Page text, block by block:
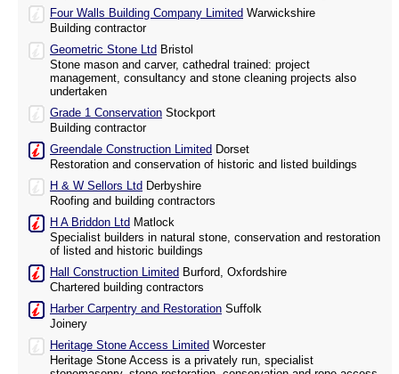
Four Walls Building Company Limited Warwickshire
Building contractor
Geometric Stone Ltd Bristol
Stone mason and carver, cathedral trained: project
management, consultancy and stone cleaning projects also
undertaken
Grade 1 Conservation Stockport
Building contractor
Greendale Construction Limited Dorset
Restoration and conservation of historic and listed buildings
H & W Sellors Ltd Derbyshire
Roofing and building contractors
H A Briddon Ltd Matlock
Specialist builders in natural stone, conservation and restoration
of listed and historic buildings
Hall Construction Limited Burford, Oxfordshire
Chartered building contractors
Harber Carpentry and Restoration Suffolk
Joinery
Heritage Stone Access Limited Worcester
Heritage Stone Access is a privately run, specialist